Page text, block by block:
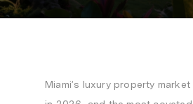
Miami’s luxury property